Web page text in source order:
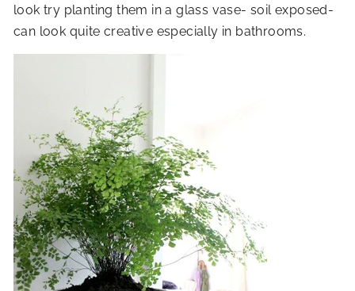
look try planting them in a glass vase- soil exposed-
can look quite creative especially in bathrooms.